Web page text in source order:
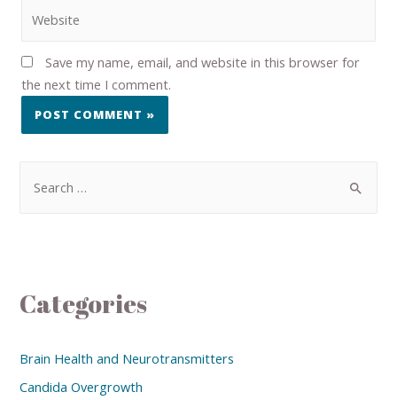
Save my name, email, and website in this browser for
the next time I comment.
Categories
Brain Health and Neurotransmitters
Candida Overgrowth